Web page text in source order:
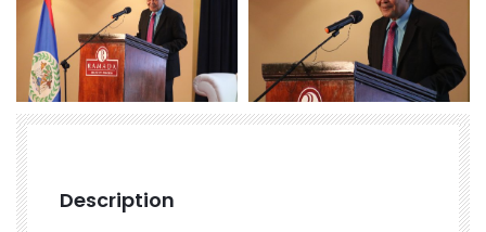
Description